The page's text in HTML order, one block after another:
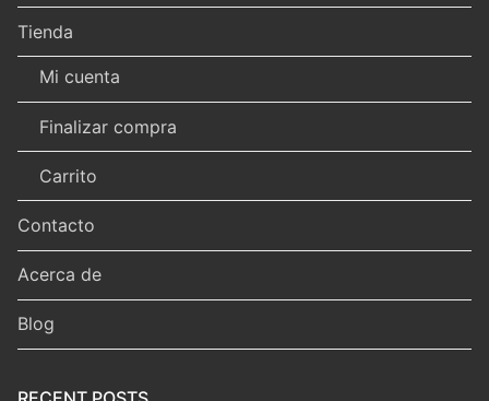
Tienda
Mi cuenta
Finalizar compra
Carrito
Contacto
Acerca de
Blog